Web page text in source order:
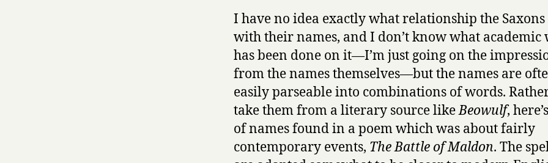
I have no idea exactly what relationship the Saxons
with their names, and I don’t know what academic
has been done on it—I’m just going on the
from the names themselves—but the names are
easily parseable into combinations of words.
take them from a literary source likeBeowulf,
of names found in a poem which was about fairly
contemporary events, The Battle of Maldon. The